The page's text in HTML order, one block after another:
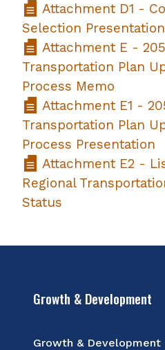
Attachment D1 -
Selection Presentation
Attachment E -
Transportation Plan
Process Memo
Attachment E1 -
Transportation Plan
Process Presentation
Attachment E2 -
Regional
Status
Growth & Development
Growth & Development